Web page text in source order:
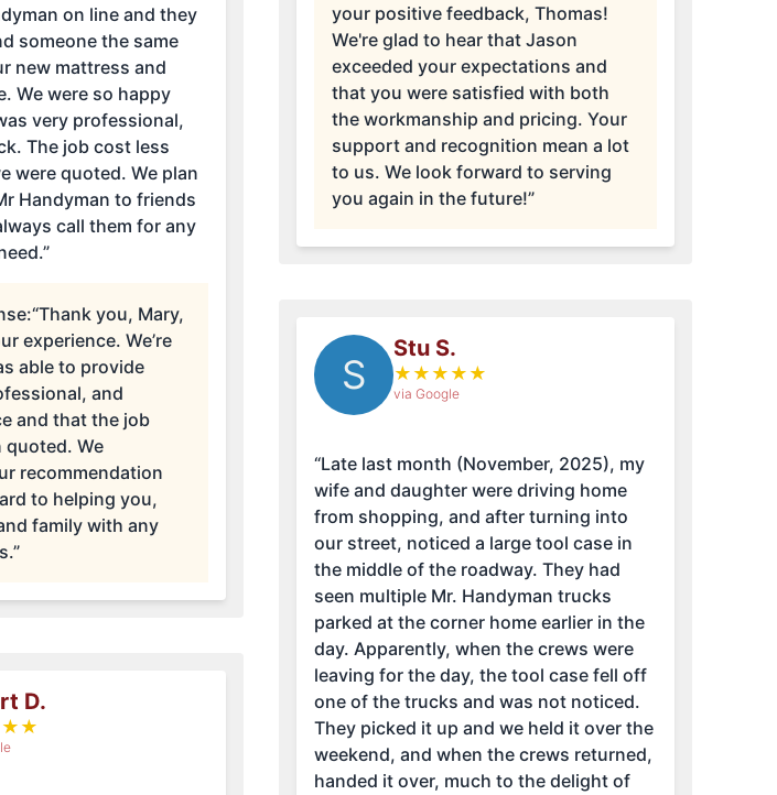
on line and they
someone the same
new mattress and
very professional,
quoted. We plan
Handyman to friends
call them for any
“Thank you, Mary,
experience. We’re
able to provide
and
and that the job
We
recommendation
to helping you,
family with any
D.
★ ★
your positive feedback, Thomas!
We're glad to hear that Jason
exceeded your expectations and
that you were satisfied with both
the workmanship and pricing. Your
support and recognition mean a lot
to us. We look forward to serving
you again in the future!”
S
Stu S.
★ ★ ★ ★ ★
via Google
“Late last month (November, 2025), my
wife and daughter were driving home
from shopping, and after turning into
our street, noticed a large tool case in
the middle of the roadway. They had
seen multiple Mr. Handyman trucks
parked at the corner home earlier in the
day. Apparently, when the crews were
leaving for the day, the tool case fell off
one of the trucks and was not noticed.
They picked it up and we held it over the
weekend, and when the crews returned,
handed it over, much to the delight of